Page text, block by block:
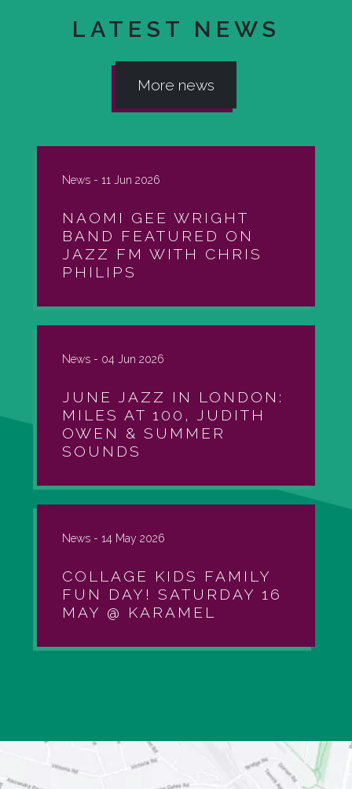
LATEST NEWS
More news
News - 11 Jun 2026
NAOMI GEE WRIGHT
BAND FEATURED ON
JAZZ FM WITH CHRIS
PHILIPS
News - 04 Jun 2026
JUNE JAZZ IN LONDON:
MILES AT 100, JUDITH
OWEN & SUMMER
SOUNDS
News - 14 May 2026
COLLAGE KIDS FAMILY
FUN DAY! SATURDAY 16
MAY @ KARAMEL